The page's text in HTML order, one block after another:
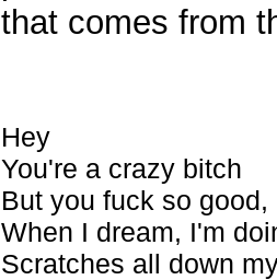
that comes from
Hey
You're a crazy bitch
But you fuck so
When I dream, I'm
Scratches all down